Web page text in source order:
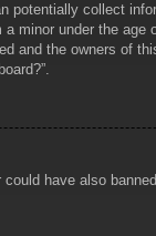
collect
minor under the
the owners of
have also